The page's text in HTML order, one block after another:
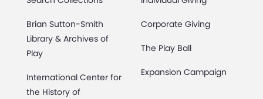
Brian Sutton-Smith
Library & Archives of
Play
International Center for
the History of
Corporate Giving
The Play Ball
Expansion Campaign